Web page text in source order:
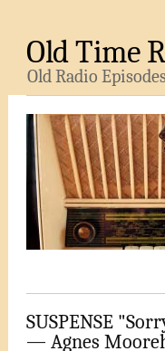
Old Time
Old Radio Episodes
SUSPENSE
— Agnes